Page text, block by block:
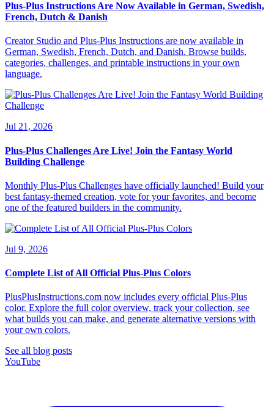
Plus-Plus Instructions Are Now Available in German, Swedish,
French, Dutch & Danish
Creator Studio and Plus-Plus Instructions are now available in
German, Swedish, French, Dutch, and Danish. Browse builds,
categories, challenges, and printable instructions in your own
language.
Jul 21, 2026
Plus-Plus Challenges Are Live! Join the Fantasy World
Building Challenge
Monthly Plus-Plus Challenges have officially launched! Build your
best fantasy-themed creation, vote for your favorites, and become
one of the featured builders in the community.
Jul 9, 2026
Complete List of All Official Plus-Plus Colors
PlusPlusInstructions.com now includes every official Plus-Plus
color. Explore the full color overview, track your collection, see
what builds you can make, and generate alternative versions with
your own colors.
See all blog posts
YouTube